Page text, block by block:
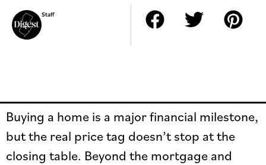
Staff
Buying a home is a major financial milestone,
but the real price tag doesn’t stop at the
closing table. Beyond the mortgage and